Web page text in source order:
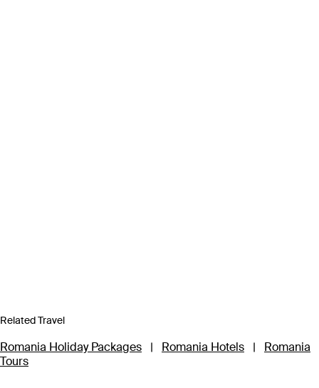
Related Travel
Romania Holiday Packages | Romania Hotels |
Romania
Tours